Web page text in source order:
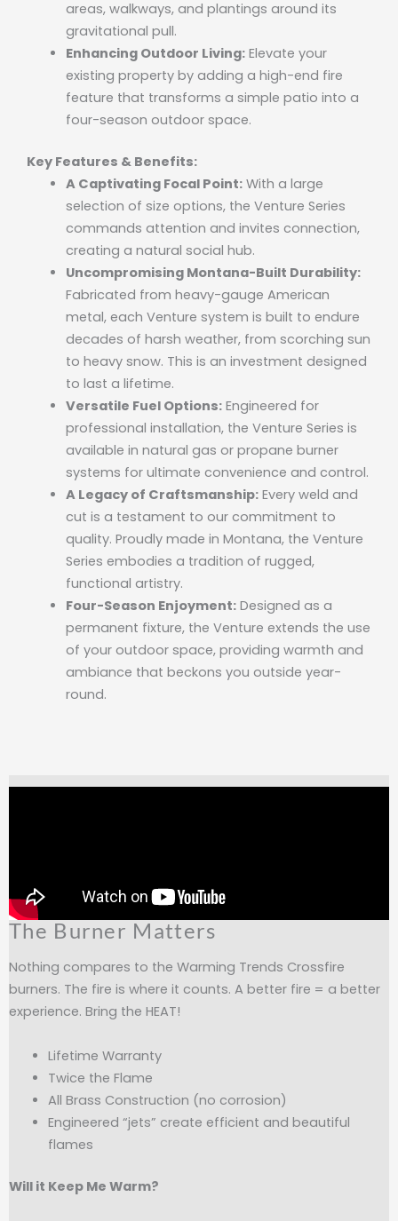
areas, walkways, and plantings around its
gravitational pull.
Enhancing Outdoor Living:Elevate your
existing property by adding a high-end fire
feature that transforms a simple patio into a
four-season outdoor space.
Key Features & Benefits:
A Captivating Focal Point:With a large
selection of size options, the Venture Series
commands attention and invites connection,
creating a natural social hub.
Uncompromising Montana-Built Durability:
Fabricated from heavy-gauge American
metal, each Venture system is built to endure
decades of harsh weather, from scorching sun
to heavy snow. This is an investment designed
to last a lifetime.
Versatile Fuel Options:Engineered for
professional installation, the Venture Series is
available in natural gas or propane burner
systems for ultimate convenience and control.
A Legacy of Craftsmanship:Every weld and
cut is a testament to our commitment to
quality. Proudly made in Montana, the Venture
Series embodies a tradition of rugged,
functional artistry.
Four-Season Enjoyment:Designed as a
permanent fixture, the Venture extends the use
of your outdoor space, providing warmth and
ambiance that beckons you outside year-
round.
The Burner Matters
Nothing compares to the Warming Trends Crossfire
burners. The fire is where it counts. A better fire = a better
experience. Bring the HEAT!
Lifetime Warranty
Twice the Flame
All Brass Construction (no corrosion)
Engineered “jets” create efficient and beautiful
flames
Will it Keep Me Warm?